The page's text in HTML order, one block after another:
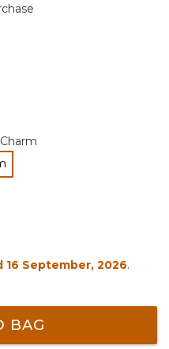
16 September, 2026.
BAG